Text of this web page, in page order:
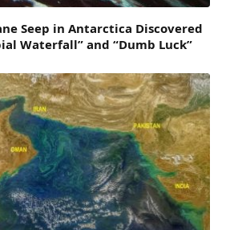
Seep in Antarctica Discovered
Waterfall” and “Dumb Luck”